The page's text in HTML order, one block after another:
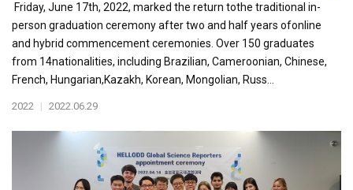
Friday, June 17th, 2022, marked the return tothe traditional in-
person graduation ceremony after two and half years ofonline
and hybrid commencement ceremonies. Over 150 graduates
from 14nationalities, including Brazilian, Cameroonian, Chinese,
French, Hungarian,Kazakh, Korean, Mongolian, Russ...
2022 | 2022.06.29